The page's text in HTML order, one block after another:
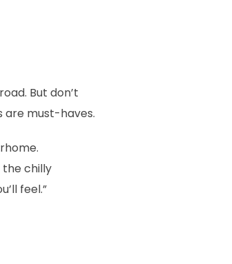
But don’t
are must-haves.
the chilly
feel.”